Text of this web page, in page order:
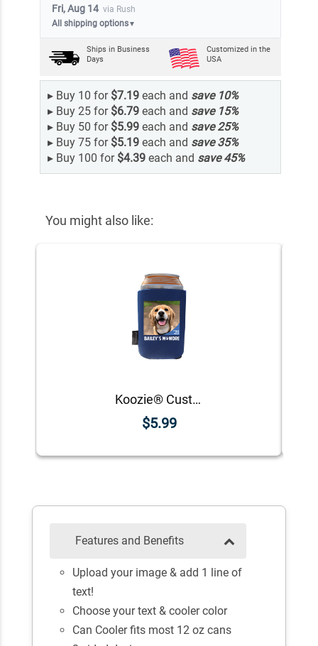
Fri, Aug 14 via Rush
All shipping options▼
Ships in Business
Days
Customized in the
USA
▸ Buy 10 for $7.19each and save 10%
▸ Buy 25 for $6.79each and save 15%
▸ Buy 50 for $5.99each and save25%
▸ Buy 75 for $5.19each and save35%
▸ Buy 100 for $4.39each and save45%
You might also like:
Koozie® Custom Photo Mawdre Foam Can Cooler |1 Side
$5.99
Features and Benefits
Upload your image & add 1 line of
text!
Choose your text & cooler color
Can Cooler fits most 12 oz cans